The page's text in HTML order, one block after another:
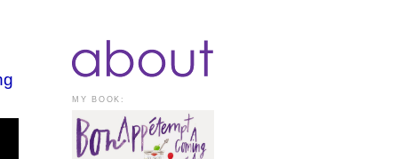
MY BOOK: